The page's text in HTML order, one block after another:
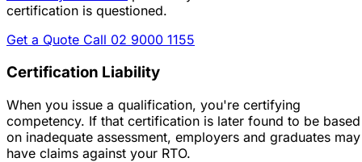
certification is questioned.
Get a Quote Call 02 9000 1155
Certification Liability
When you issue a qualification, you're certifying
competency. If that certification is later found to be based
on inadequate assessment, employers and graduates may
have claims against your RTO.